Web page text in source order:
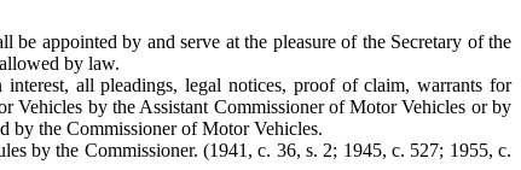
appointed by and serve at the pleasure of the Secretary of the
by law.
all pleadings, legal notices, proof of claim, warrants for
Vehicles by the Assistant Commissioner of Motor Vehicles or by
by the Commissioner of Motor Vehicles.
by the Commissioner. (1941, c. 36, s. 2; 1945, c. 527; 1955, c.